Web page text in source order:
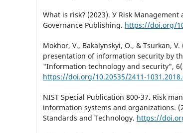
What is risk? (2023). У Risk Management
Governance Publishing. https://doi.org/
Mokhor, V., Bakalynskyi, O., & Tsurkan,
presentation of information security by
"Information technology and security",
https://doi.org/10.20535/2411-
NIST Special Publication 800-37. Risk
information systems and organizations.
Standards and Technology. https://